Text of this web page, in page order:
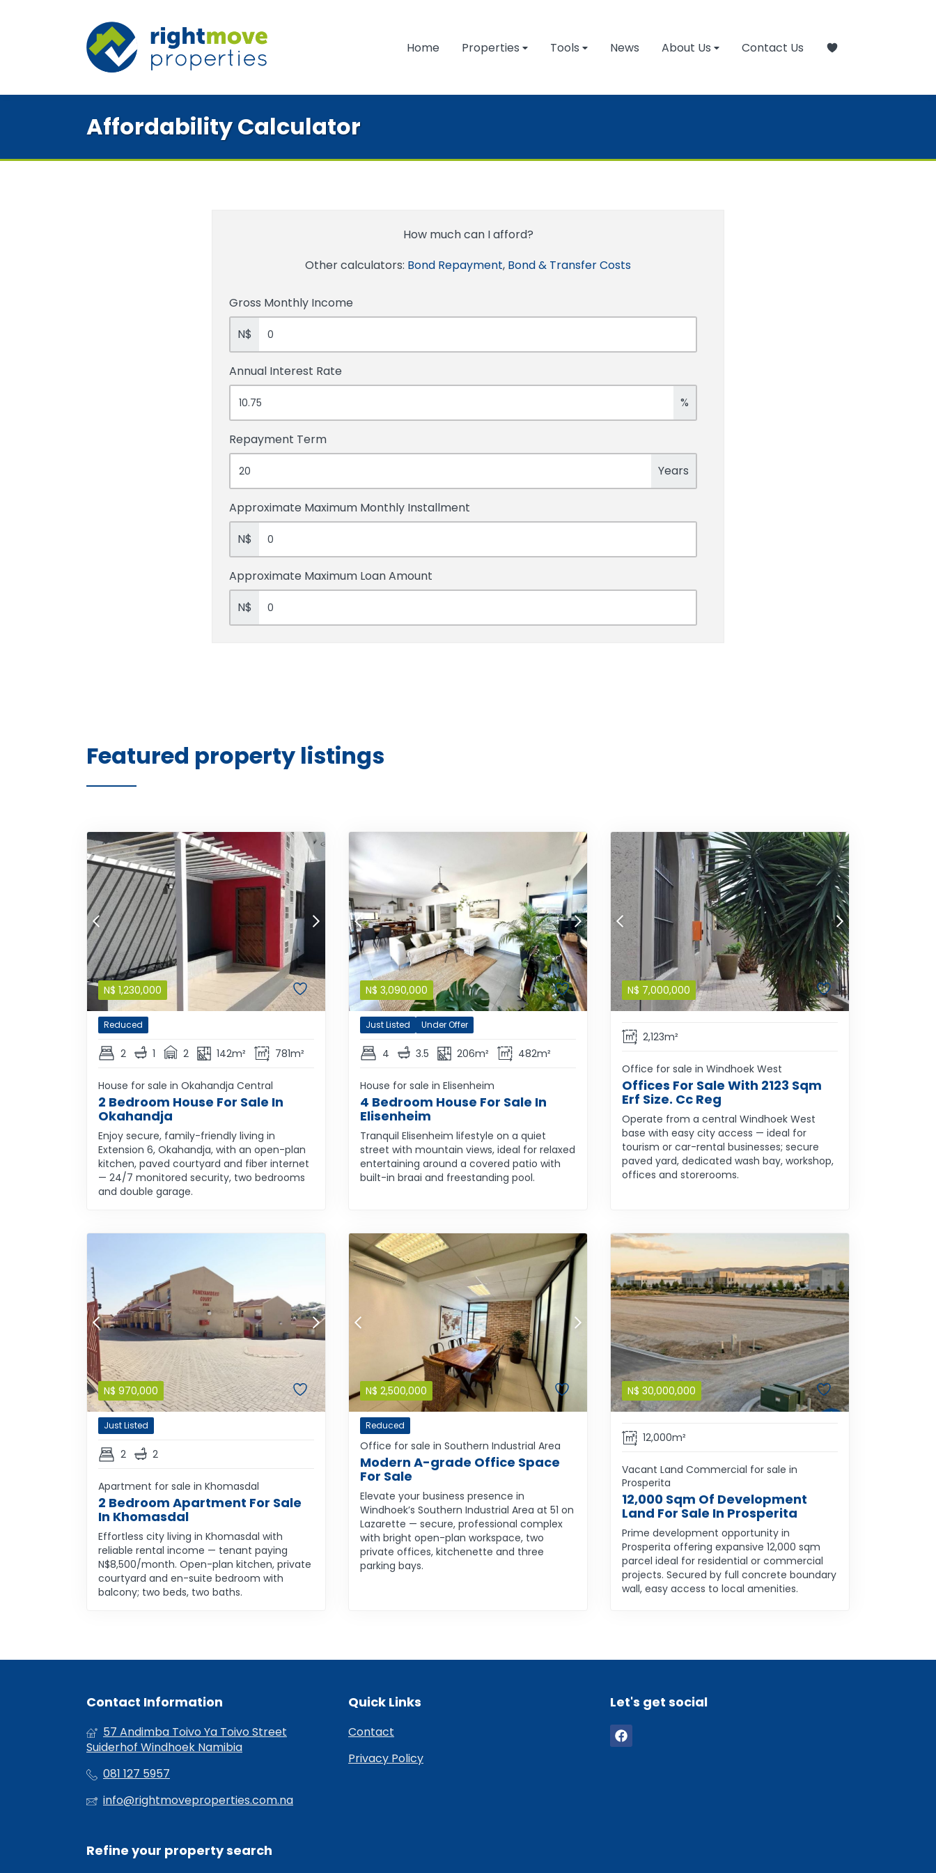
Home Properties Tools News About Us Contact Us
Affordability Calculator
How much can I afford?
Other calculators: Bond Repayment, Bond & Transfer Costs
Gross Monthly Income
N$
Annual Interest Rate
%
Repayment Term
Years
Approximate Maximum Monthly Installment
N$
Approximate Maximum Loan Amount
N$
Featured property listings
N$ 1,230,000
Reduced
2 1 2 142m² 781m²
House for sale in Okahandja Central
2 Bedroom House For Sale In
Okahandja
Enjoy secure, family-friendly living in
Extension 6, Okahandja, with an open-plan
kitchen, paved courtyard and fiber internet
— 24/7 monitored security, two bedrooms
and double garage.
N$ 3,090,000
Just Listed Under Offer
4 3.5 206m² 482m²
House for sale in Elisenheim
4 Bedroom House For Sale In
Elisenheim
Tranquil Elisenheim lifestyle on a quiet
street with mountain views, ideal for relaxed
entertaining around a covered patio with
built-in braai and freestanding pool.
N$ 7,000,000
2,123m²
Office for sale in Windhoek West
Offices For Sale With 2123 Sqm
Erf Size. Cc Reg
Operate from a central Windhoek West
base with easy city access — ideal for
tourism or car-rental businesses; secure
paved yard, dedicated wash bay, workshop,
offices and storerooms.
N$ 970,000
Just Listed
2 2
Apartment for sale in Khomasdal
2 Bedroom Apartment For Sale
In Khomasdal
Effortless city living in Khomasdal with
reliable rental income — tenant paying
N$8,500/month. Open-plan kitchen, private
courtyard and en-suite bedroom with
balcony; two beds, two baths.
N$ 2,500,000
Reduced
Office for sale in Southern Industrial Area
Modern A-grade Office Space
For Sale
Elevate your business presence in
Windhoek’s Southern Industrial Area at 51 on
Lazarette — secure, professional complex
with bright open-plan workspace, two
private offices, kitchenette and three
parking bays.
N$ 30,000,000
12,000m²
Vacant Land Commercial for sale in
Prosperita
12,000 Sqm Of Development
Land For Sale In Prosperita
Prime development opportunity in
Prosperita offering expansive 12,000 sqm
parcel ideal for residential or commercial
projects. Secured by full concrete boundary
wall, easy access to local amenities.
Contact Information
57 Andimba Toivo Ya Toivo Street
Suiderhof Windhoek Namibia
081 127 5957
info@rightmoveproperties.com.na
Quick Links
Contact
Privacy Policy
Let's get social
Refine your property search